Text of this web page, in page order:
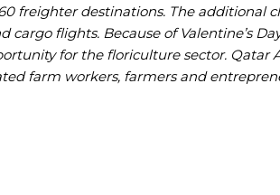
freighter destinations. The additional
flights. Because of Valentine’s
for the floriculture sector. Qatar
farm workers, farmers and